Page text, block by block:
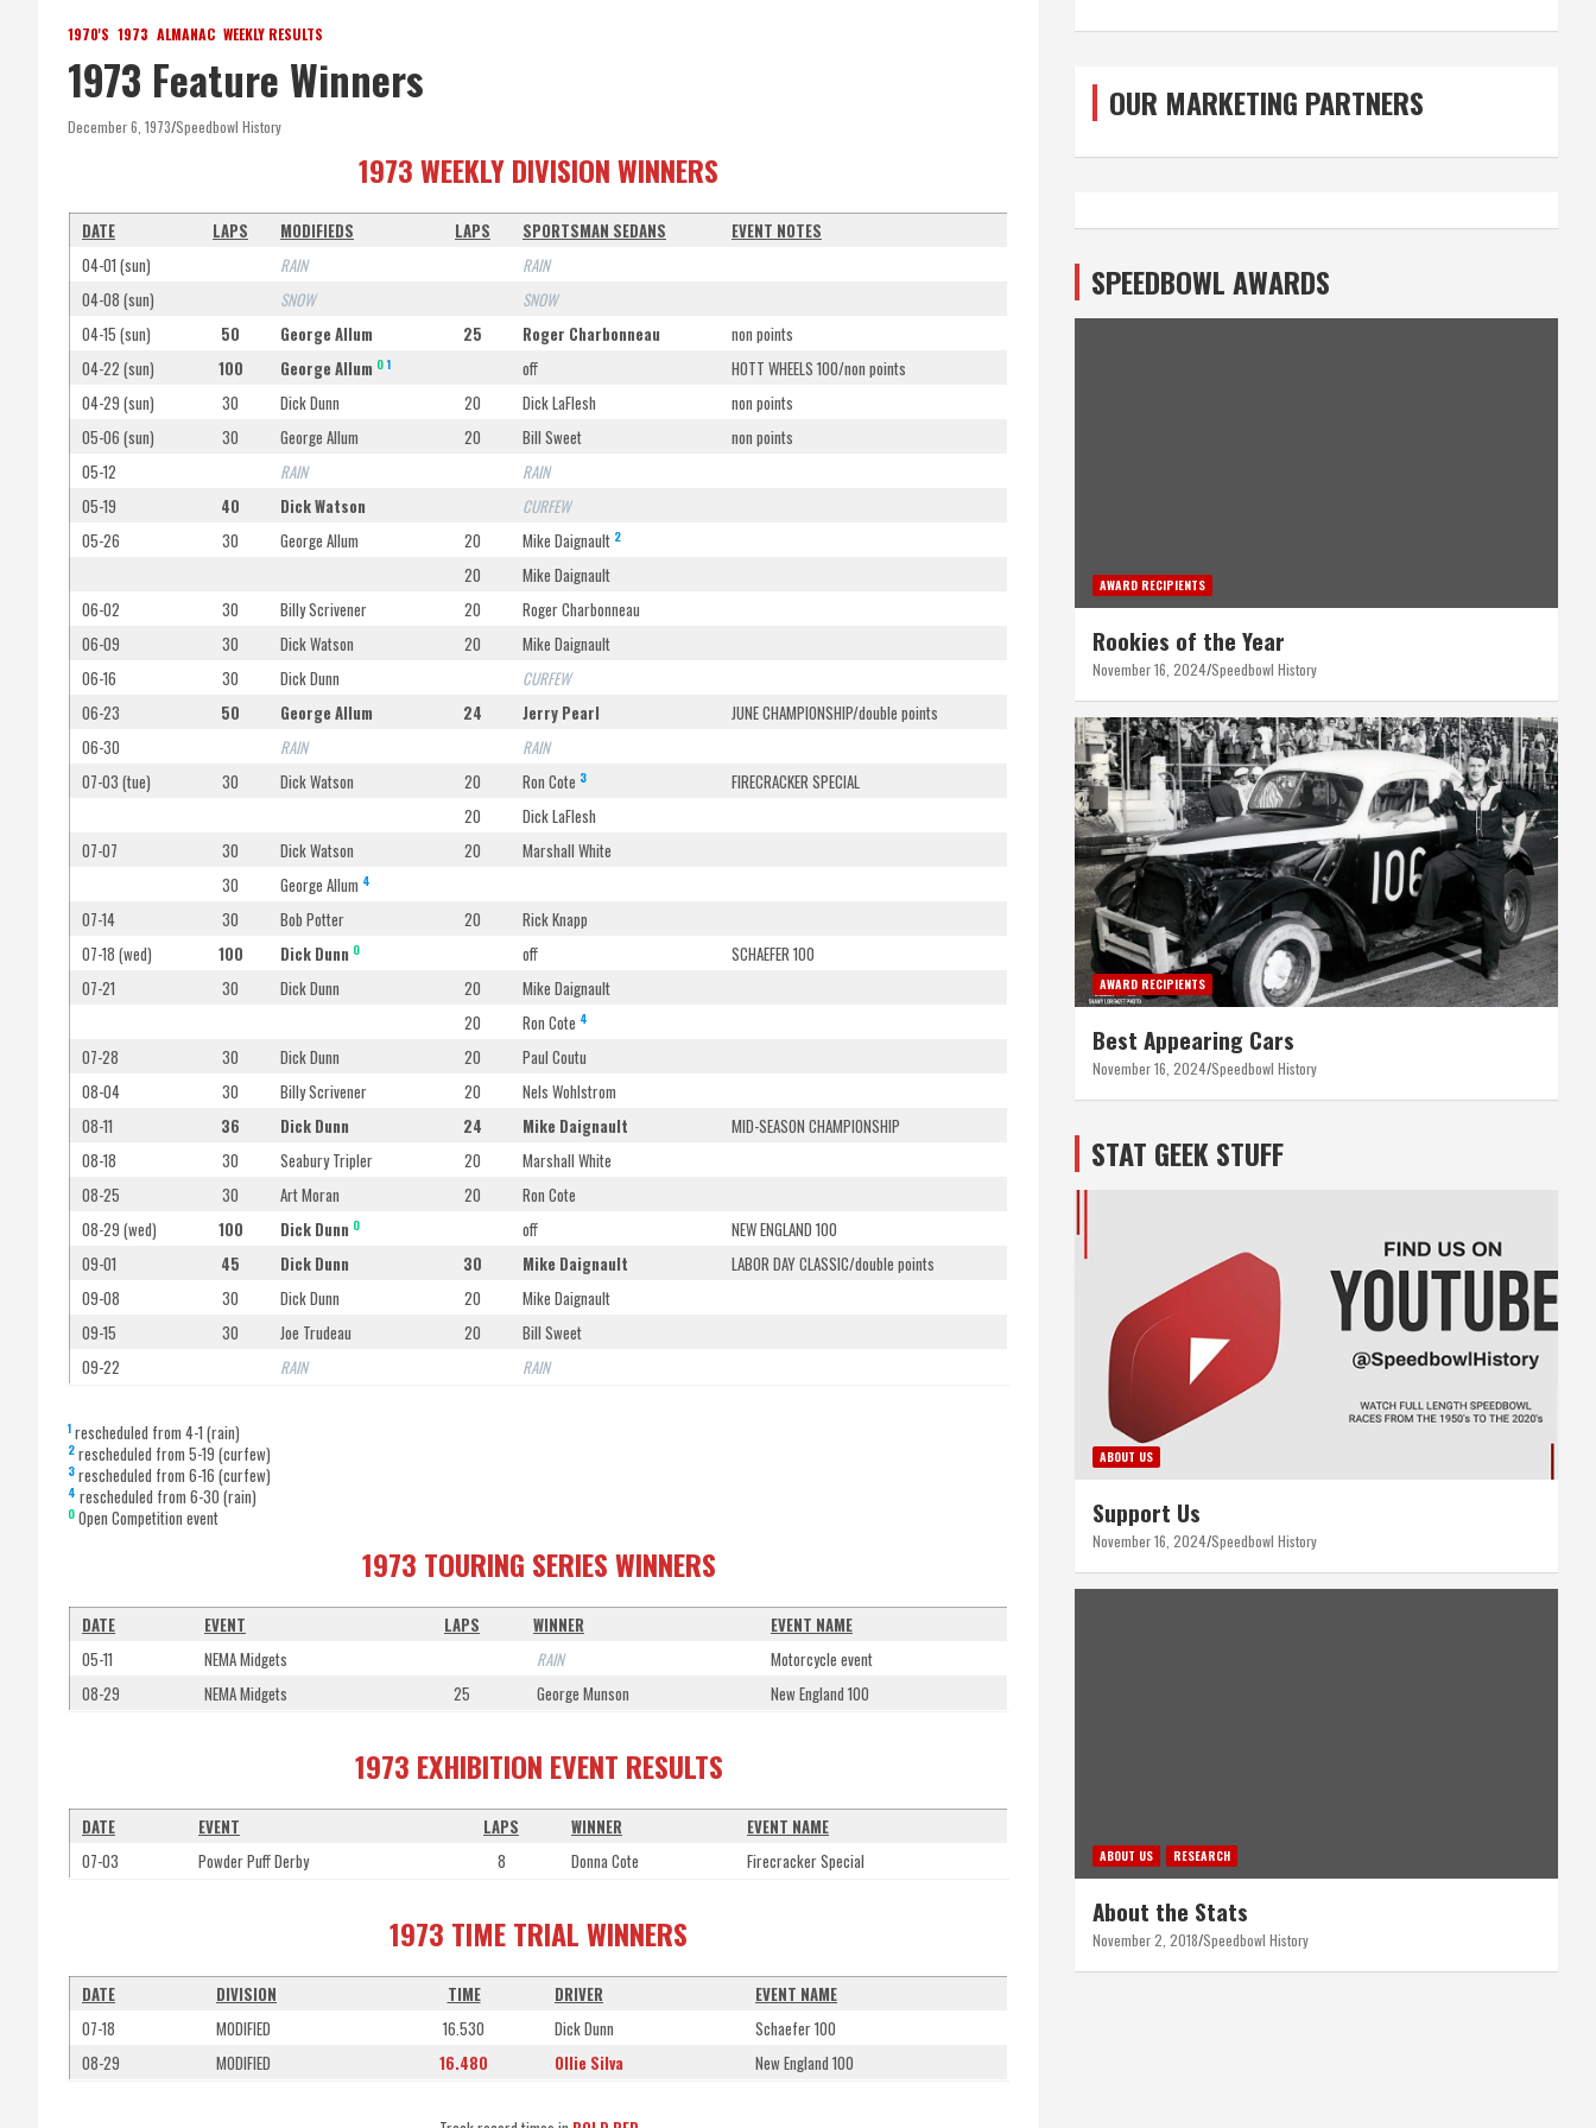
1970'S 1973 ALMANAC WEEKLY RESULTS
1973 Feature Winners
December 6, 1973 Speedbowl History
1973 WEEKLY DIVISION WINNERS
DATE LAPS MODIFIEDS LAPS SPORTSMAN SEDANS
EVENT NOTES
04-01 (sun)
RAIN
RAIN
04-08 (sun)
SNOW
SNOW
04-15 (sun)
50 George Allum 25 Roger Charbonneau
non points
04-22 (sun)
100 George Allum O 1 off
HOTT WHEELS 100/non points
04-29 (sun)
30 Dick Dunn 20 Dick LaFlesh
non points
05-06 (sun)
30 George Allum 20 Bill Sweet
non points
05-12
RAIN
RAIN
05-19
40 Dick Watson
CURFEW
05-26
30 George Allum 20 Mike Daignault 2
20
Mike Daignault
06-02
30 Billy Scrivener 20
Roger Charbonneau
06-09
30 Dick Watson 20
Mike Daignault
06-16
30 Dick Dunn
CURFEW
06-23
50 George Allum 24 Jerry Pearl
JUNE CHAMPIONSHIP/double points
06-30
RAIN
RAIN
07-03 (tue)
30 Dick Watson 20 Ron Cote 3
FIRECRACKER SPECIAL
20
Dick LaFlesh
07-07
30 Dick Watson 20
Marshall White
30
George Allum 4
07-14 30 Bob Potter 20
Rick Knapp
07-18 (wed)
100 Dick Dunn O off
SCHAEFER 100
07-21
30 Dick Dunn 20
Mike Daignault
20
Ron Cote 4
07-28 30 Dick Dunn 20
Paul Coutu
08-04
30 Billy Scrivener 20
Nels Wohlstrom
08-11
36 Dick Dunn 24 Mike Daignault
MID-SEASON CHAMPIONSHIP
08-18
30 Seabury Tripler 20
Marshall White
08-25
30 Art Moran 20
Ron Cote
08-29 (wed)
100 Dick Dunn O off
NEW ENGLAND 100
09-01
45 Dick Dunn 30 Mike Daignault
LABOR DAY CLASSIC/double points
09-08
30 Dick Dunn 20
Mike Daignault
09-15
30 Joe Trudeau 20
Bill Sweet
09-22
RAIN RAIN
1 rescheduled from 4-1 (rain)
2 rescheduled from 5-19 (curfew)
3 rescheduled from 6-16 (curfew)
4 rescheduled from 6-30 (rain)
O Open Competition event
1973 TOURING SERIES WINNERS
DATE EVENT LAPS WINNER
EVENT NAME
05-11
NEMA Midgets RAIN
Motorcycle event
08-29
NEMA Midgets 25 George Munson New England 100
1973 EXHIBITION EVENT RESULTS
DATE EVENT LAPS WINNER
EVENT NAME
07-03
Powder Puff Derby 8 Donna Cote Firecracker Special
1973 TIME TRIAL WINNERS
DATE DIVISION TIME DRIVER
EVENT NAME
07-18
MODIFIED 16.530 Dick Dunn
Schaefer 100
08-29
MODIFIED 16.480 Ollie Silva New England 100
OUR MARKETING PARTNERS
SPEEDBOWL AWARDS
AWARD RECIPIENTS
Rookies of the Year
November 16, 2024 Speedbowl History
AWARD RECIPIENTS
Best Appearing Cars
November 16, 2024 Speedbowl History
STAT GEEK STUFF
ABOUT US
Support Us
November 16, 2024 Speedbowl History
ABOUT US RESEARCH
About the Stats
November 2, 2018 Speedbowl History